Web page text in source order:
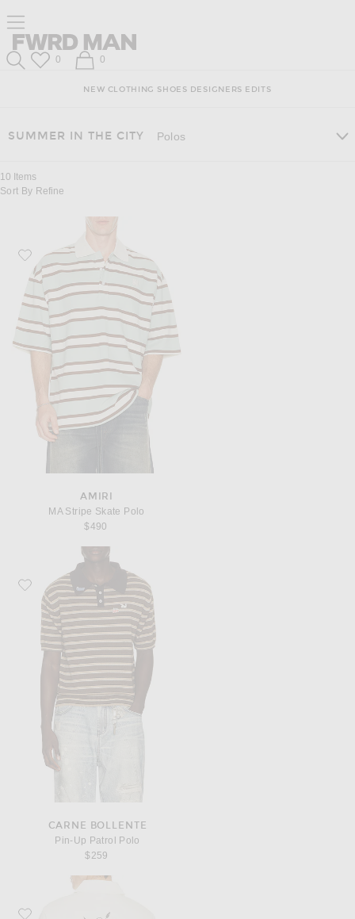
Content
View
Our
Accessibility
Footer
Click to open side nav menu
Forward
FWRD ManWish List
0 Shopping Bag
0
NEW CLOTHING SHOES DESIGNERS EDITS
SUMMER IN THE CITY Polos
10 Items
Sort By Refine
Favorite Amiri MA Stripe Skate Polo
AMIRI
MA Stripe Skate Polo
$490
Favorite Carne Bollente Pin-Up Patrol Polo
CARNE BOLLENTE
Pin-Up Patrol Polo
$259
Favorite Khalhon Saturday Club Emblem Polo